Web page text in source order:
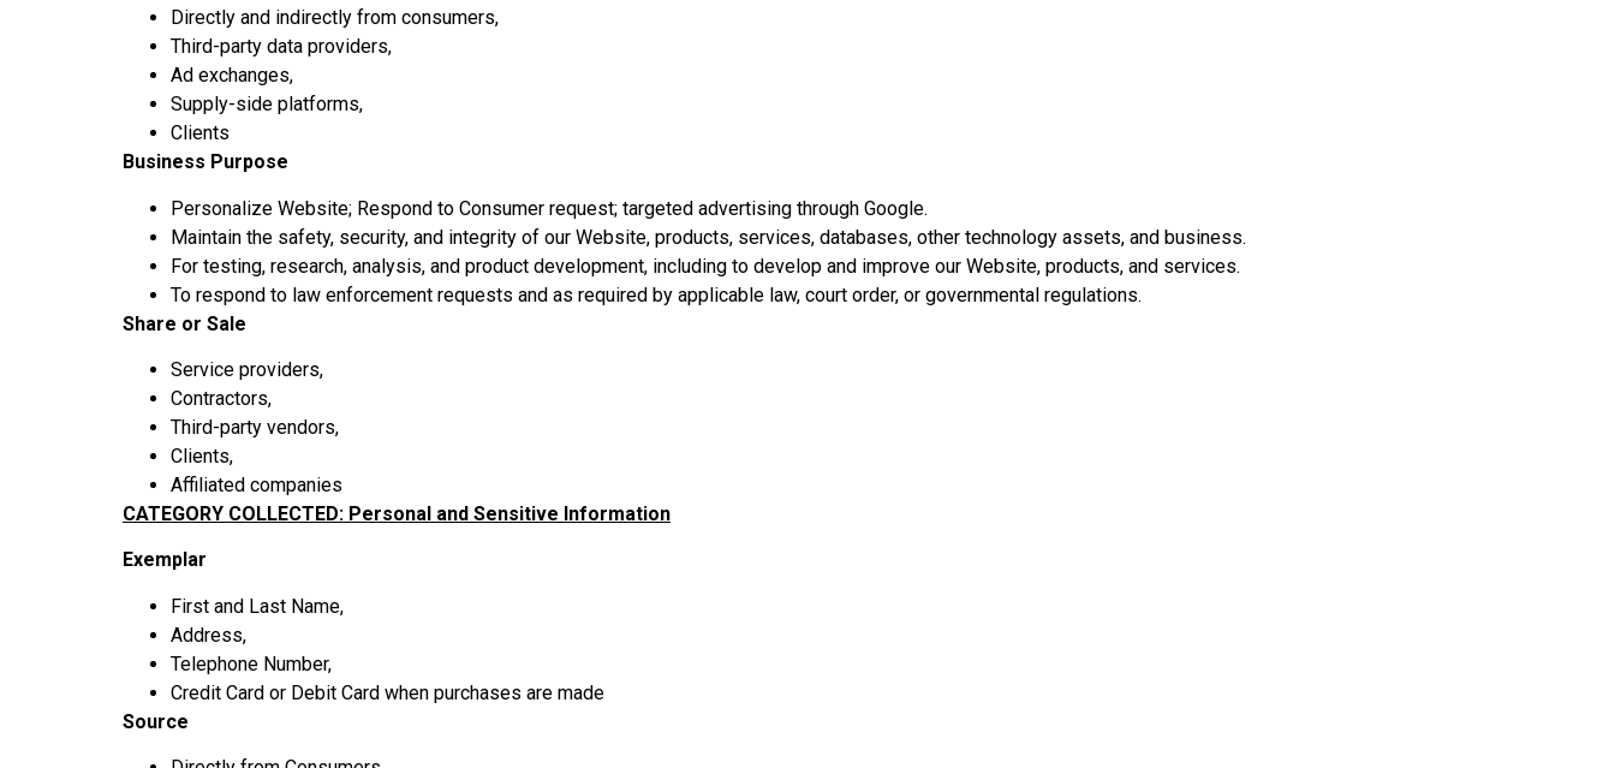
Directly and indirectly from consumers,
Third-party data providers,
Ad exchanges,
Supply-side platforms,
Clients
Business Purpose
Personalize Website; Respond to Consumer request; targeted advertising through Google.
Maintain the safety, security, and integrity of our Website, products, services, databases, other technology assets, and business.
For testing, research, analysis, and product development, including to develop and improve our Website, products, and services.
To respond to law enforcement requests and as required by applicable law, court order, or governmental regulations.
Share or Sale
Service providers,
Contractors,
Third-party vendors,
Clients,
Affiliated companies
CATEGORY COLLECTED: Personal and Sensitive Information
Exemplar
First and Last Name,
Address,
Telephone Number,
Credit Card or Debit Card when purchases are made
Source